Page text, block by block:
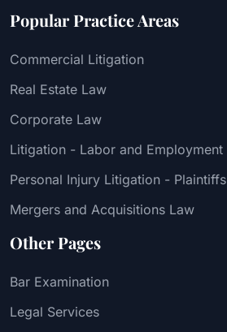
Popular Practice Areas
Commercial Litigation
Real Estate Law
Corporate Law
Litigation - Labor and Employment
Personal Injury Litigation - Plaintiffs
Mergers and Acquisitions Law
Other Pages
Bar Examination
Legal Services